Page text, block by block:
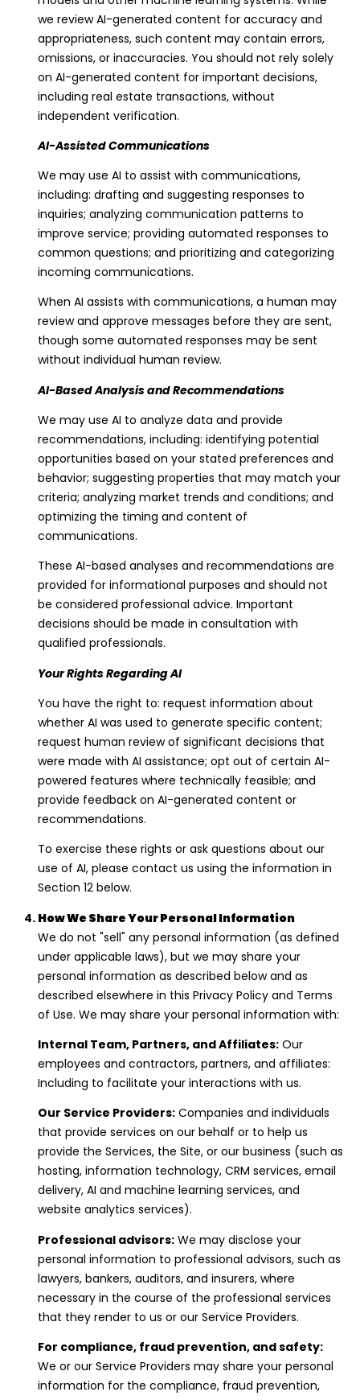
we review AI-generated content for accuracy and
appropriateness, such content may contain errors,
omissions, or inaccuracies. You should not rely solely
on AI-generated content for important decisions,
including real estate transactions, without
independent verification.
AI-Assisted Communications
We may use AI to assist with communications,
including: drafting and suggesting responses to
inquiries; analyzing communication patterns to
improve service; providing automated responses to
common questions; and prioritizing and categorizing
incoming communications.
When AI assists with communications, a human may
review and approve messages before they are sent,
though some automated responses may be sent
without individual human review.
AI-Based Analysis and Recommendations
We may use AI to analyze data and provide
recommendations, including: identifying potential
opportunities based on your stated preferences and
behavior; suggesting properties that may match your
criteria; analyzing market trends and conditions; and
optimizing the timing and content of
communications.
These AI-based analyses and recommendations are
provided for informational purposes and should not
be considered professional advice. Important
decisions should be made in consultation with
qualified professionals.
Your Rights Regarding AI
You have the right to: request information about
whether AI was used to generate specific content;
request human review of significant decisions that
were made with AI assistance; opt out of certain AI-
powered features where technically feasible; and
provide feedback on AI-generated content or
recommendations.
To exercise these rights or ask questions about our
use of AI, please contact us using the information in
Section 12 below.
How We Share Your Personal Information
We do not "sell" any personal information (as defined
under applicable laws), but we may share your
personal information as described below and as
described elsewhere in this Privacy Policy and Terms
of Use. We may share your personal information with:
Internal Team, Partners, and Affiliates:Our
employees and contractors, partners, and affiliates:
Including to facilitate your interactions with us.
Our Service Providers:Companies and individuals
that provide services on our behalf or to help us
provide the Services, the Site, or our business (such as
hosting, information technology, CRM services, email
delivery, AI and machine learning services, and
website analytics services).
Professional advisors:We may disclose your
personal information to professional advisors, such as
lawyers, bankers, auditors, and insurers, where
necessary in the course of the professional services
that they render to us or our Service Providers.
For compliance, fraud prevention, and safety:
We or our Service Providers may share your personal
information for the compliance, fraud prevention,
C
A
9
4
7
7